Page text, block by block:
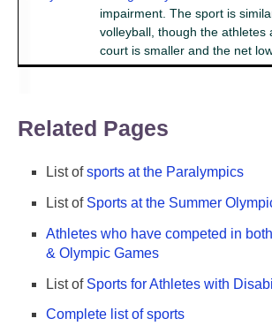
impairment. The sport is
volleyball, though the athletes
court is smaller and the net
Related Pages
List ofsports at the Paralympics
List of Sports at the Summer
Athletes who have competed in
& Olympic Games
List of Sports for Athletes with
Complete list of sports